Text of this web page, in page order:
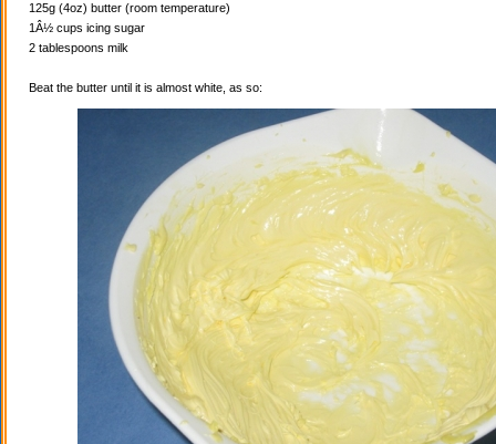
125g (4oz) butter (room temperature)
1Â½ cups icing sugar
2 tablespoons milk
Beat the butter until it is almost white, as so: